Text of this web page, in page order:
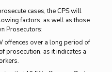
cases, the CPS will
factors, as well as those
Prosecutors:
offences over a long period of
prosecution, as it indicates a